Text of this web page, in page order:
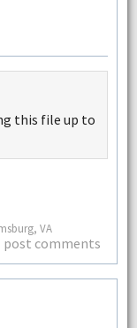
this file up to
VA
post comments